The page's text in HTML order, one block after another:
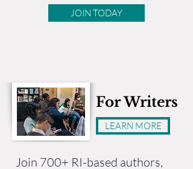
JOIN TODAY
For Writers
LEARN MORE
Join 700+ RI-based authors,